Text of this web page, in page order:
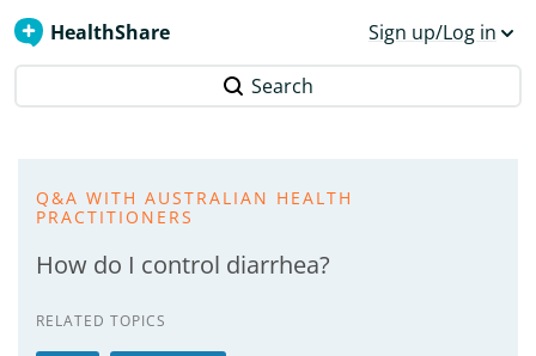
HealthShare Sign up/Log in
Search
Q&A WITH AUSTRALIAN HEALTH
PRACTITIONERS
How do I control diarrhea?
RELATED TOPICS